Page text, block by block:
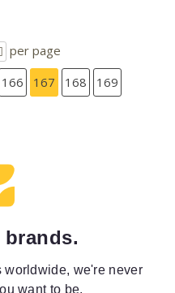
per page
166 167 168
169
worldwide, we're never
want to be.